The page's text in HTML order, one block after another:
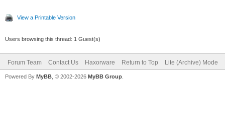
View a Printable Version
Users browsing this thread: 1 Guest(s)
Forum Team Contact Us Haxorware Return to Top Lite (Archive) Mode
Powered By MyBB , © 2002-2026 MyBB Group